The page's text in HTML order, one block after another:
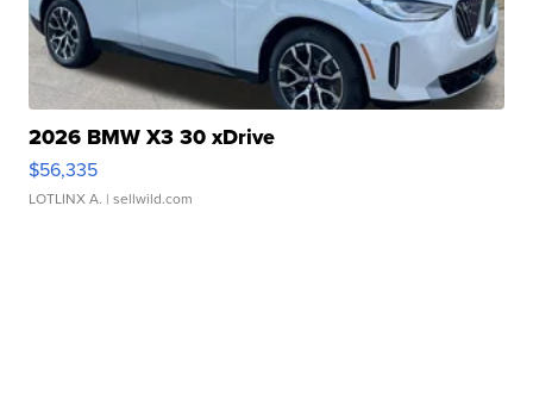
2026 BMW X3 30 xDrive
$56,335
LOTLINX A. | sellwild.com